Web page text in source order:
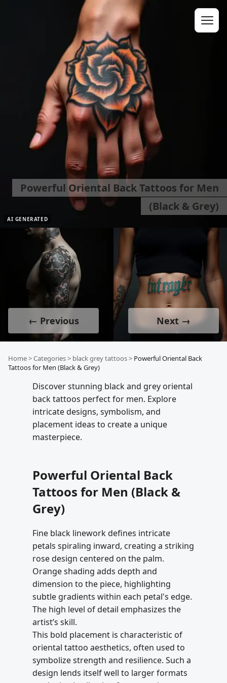
AI GENERATED
Powerful Oriental Back Tattoos for Men
(Black & Grey)
← Previous Next →
Home>Categories> black grey tattoos> Powerful Oriental Back
Tattoos for Men (Black & Grey)
Discover stunning black and grey oriental
back tattoos perfect for men. Explore
intricate designs, symbolism, and
placement ideas to create a unique
masterpiece.
Powerful Oriental Back
Tattoos for Men (Black &
Grey)
Fine black linework defines intricate
petals spiraling inward, creating a striking
rose design centered on the palm.
Orange shading adds depth and
dimension to the piece, highlighting
subtle gradients within each petal's edge.
The high level of detail emphasizes the
artist’s skill.
This bold placement is characteristic of
oriental tattoo aesthetics, often used to
symbolize strength and resilience. Such a
design lends itself well to larger formats